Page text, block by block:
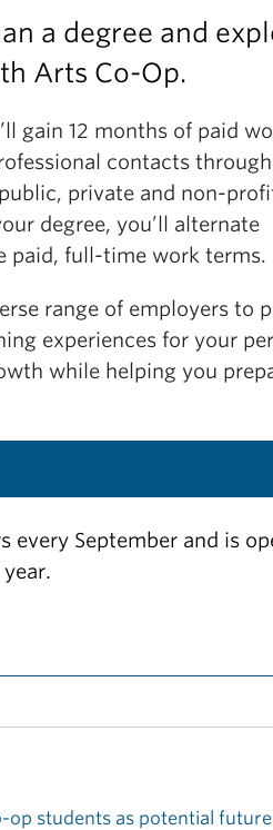
a degree and
Arts Co-Op.
gain 12 months of paid
contacts
private and non-
degree, you’ll alternate
paid, full-time work terms.
range of employers to
experiences for your
while helping you
every September and is
students as potential future